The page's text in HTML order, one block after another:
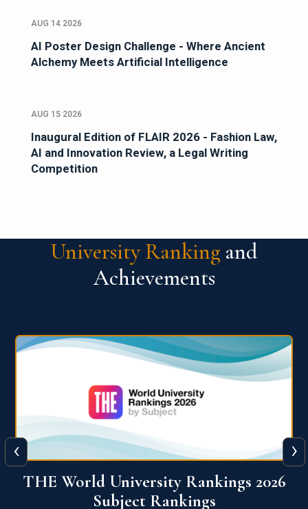
AUG 14 2026
AI Poster Design Challenge - Where Ancient
Alchemy Meets Artificial Intelligence
AUG 15 2026
Inaugural Edition of FLAIR 2026 - Fashion Law,
AI and Innovation Review, a Legal Writing
Competition
University Ranking and
Achievements
QS World University Ranking 2026
‹ ›